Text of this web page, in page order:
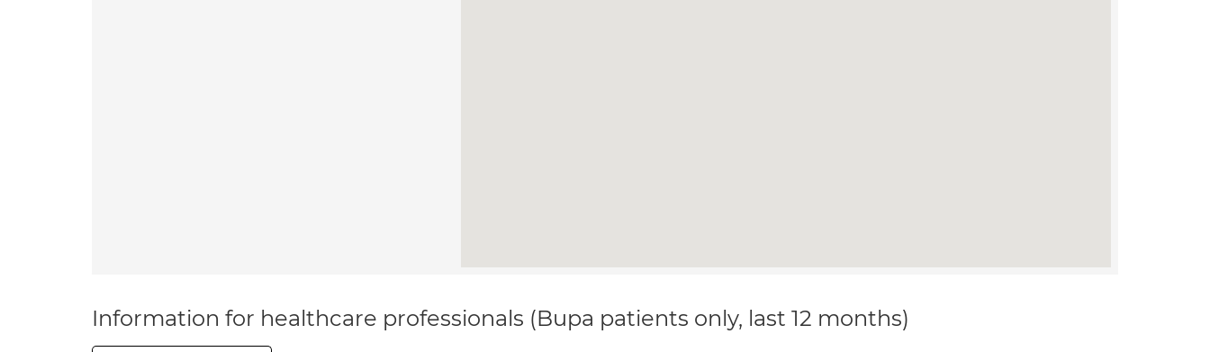
Information for healthcare professionals (Bupa patients only, last 12 months)